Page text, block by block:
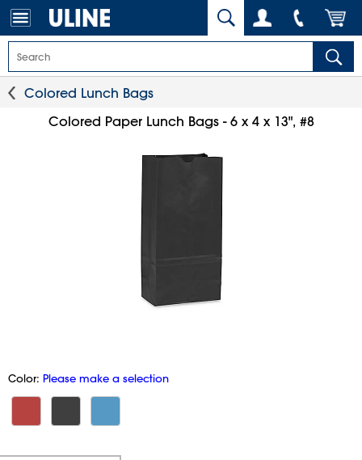
Colored Lunch Bags
Colored Paper Lunch Bags - 6 x 4 x 13", #8
Color: Please make a selection